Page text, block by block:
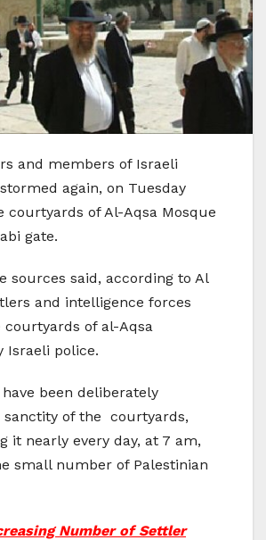
and members of Israeli
again, on Tuesday
courtyards of Al-Aqsa Mosque
gate.
sources said, according to Al
and intelligence forces
of al-Aqsa
Israeli police.
been deliberately
sanctity of the courtyards,
it nearly every day, at 7 am,
small number of Palestinian
Number of Settler